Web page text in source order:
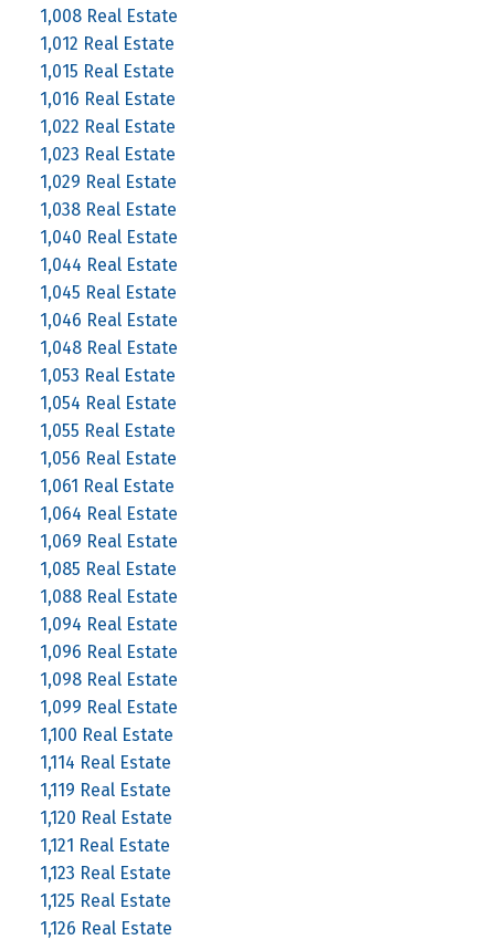
1,008 Real Estate
1,012 Real Estate
1,015 Real Estate
1,016 Real Estate
1,022 Real Estate
1,023 Real Estate
1,029 Real Estate
1,038 Real Estate
1,040 Real Estate
1,044 Real Estate
1,045 Real Estate
1,046 Real Estate
1,048 Real Estate
1,053 Real Estate
1,054 Real Estate
1,055 Real Estate
1,056 Real Estate
1,061 Real Estate
1,064 Real Estate
1,069 Real Estate
1,085 Real Estate
1,088 Real Estate
1,094 Real Estate
1,096 Real Estate
1,098 Real Estate
1,099 Real Estate
1,100 Real Estate
1,114 Real Estate
1,119 Real Estate
1,120 Real Estate
1,121 Real Estate
1,123 Real Estate
1,125 Real Estate
1,126 Real Estate